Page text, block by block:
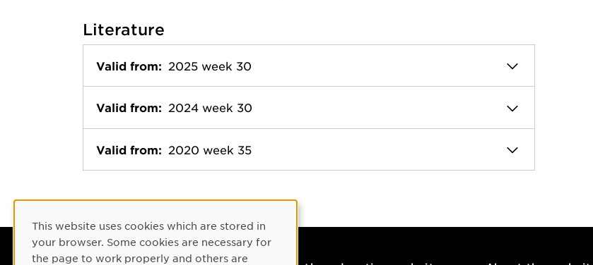
Literature
Valid from: 2025 week 30
Valid from: 2024 week 30
Valid from: 2020 week 35
Cookie Consent
This website uses cookies which are stored in
your browser. Some cookies are necessary for
the page to work properly and others are